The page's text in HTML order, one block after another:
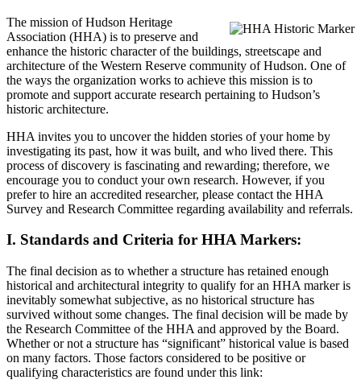
The mission of Hudson Heritage
Association (HHA) is to preserve and
enhance the historic character of the buildings, streetscape and
architecture of the Western Reserve community of Hudson. One of
the ways the organization works to achieve this mission is to
promote and support accurate research pertaining to Hudson’s
historic architecture.
HHA invites you to uncover the hidden stories of your home by
investigating its past, how it was built, and who lived there. This
process of discovery is fascinating and rewarding; therefore, we
encourage you to conduct your own research. However, if you
prefer to hire an accredited researcher, please contact the HHA
Survey and Research Committee regarding availability and referrals.
I. Standards and Criteria for HHA Markers:
The final decision as to whether a structure has retained enough
historical and architectural integrity to qualify for an HHA marker is
inevitably somewhat subjective, as no historical structure has
survived without some changes. The final decision will be made by
the Research Committee of the HHA and approved by the Board.
Whether or not a structure has “significant” historical value is based
on many factors. Those factors considered to be positive or
qualifying characteristics are found under this link: